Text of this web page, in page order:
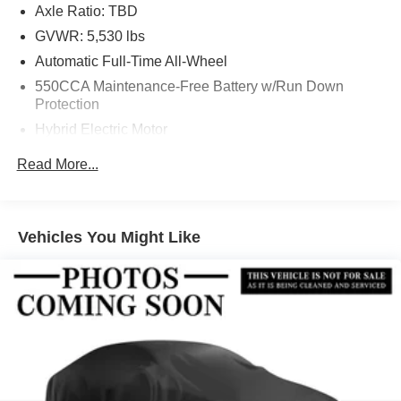
Axle Ratio: TBD
GVWR: 5,530 lbs
Automatic Full-Time All-Wheel
550CCA Maintenance-Free Battery w/Run Down
Protection
Hybrid Electric Motor
Front And Rear Anti-Roll Bars
Electric Power-Assist Speed-Sensing Steering
14.5 Gal. Fuel Tank
Tailpipe Finisher
Permanent Locking Hubs
Strut Front Suspension w/Coil Springs
Read More...
Vehicles You Might Like